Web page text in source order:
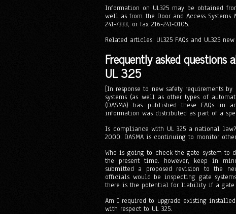
Information on UL325 may be obtained
well as from the Door and Access Systems
241-7333, or fax 216-241-0105.
Related articles: UL325 FAQs and UL325
Frequently asked
UL 325
[In response to new safety requirements
systems (as well as other types of
(DASMA) has published these FAQs
information was distributed as part of a
Is compliance with UL 325 a national
2000. DASMA is continuing to monitor
Who is going to check the gate system
the present time. however, keep in
submitted a proposed revision to the
officials would be inspecting gate
there is the potential for liability if a gate
Am I required to upgrade existing installed
with respect to UL 325.